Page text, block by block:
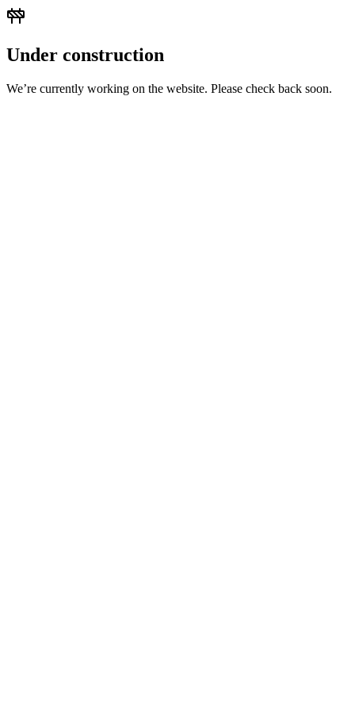
Under construction
We’re currently working on the website. Please check back soon.